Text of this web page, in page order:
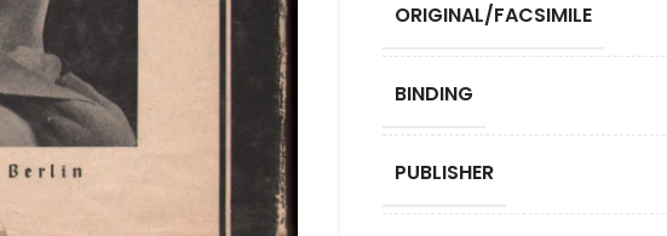
ORIGINAL/FACSIMILE
BINDING
PUBLISHER